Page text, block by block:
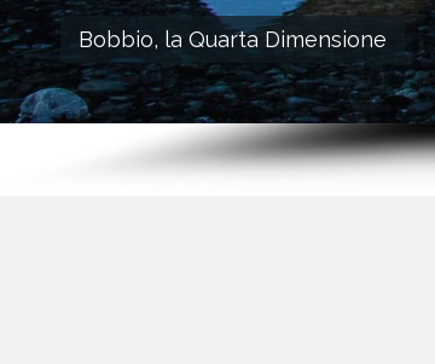
Bobbio, la Quarta Dimensione